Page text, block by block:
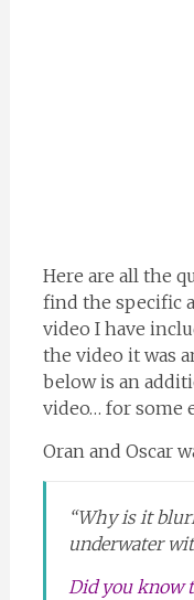
Here are all the
find the specific
video I have
the video it was
below is an
video… for some
Oran and Oscar
“Why is it
underwater
Did you know